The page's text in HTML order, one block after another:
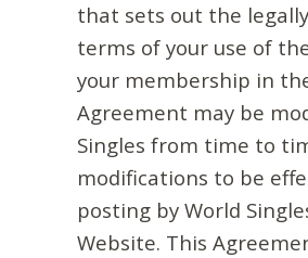
that sets out the
terms of your use of
your membership in
Agreement may be
Singles from time to
modifications to be
posting by World
Website. This